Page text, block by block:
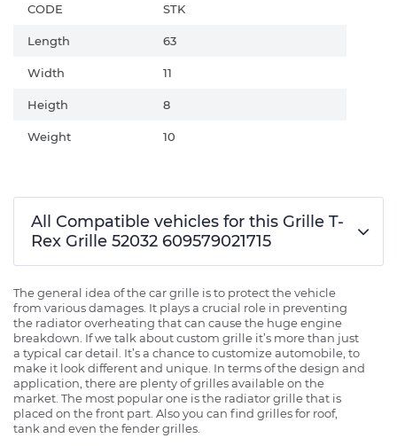
CODE STK
Length 63
Width 11
Heigth 8
Weight 10
All Compatible vehicles for this Grille T-
Rex Grille 52032 609579021715
The general idea of the car grille is to protect the vehicle
from various damages. It plays a crucial role in preventing
the radiator overheating that can cause the huge engine
breakdown. If we talk about custom grille it’s more than just
a typical car detail. It’s a chance to customize automobile, to
make it look different and unique. In terms of the design and
application, there are plenty of grilles available on the
market. The most popular one is the radiator grille that is
placed on the front part. Also you can find grilles for roof,
tank and even the fender grilles.